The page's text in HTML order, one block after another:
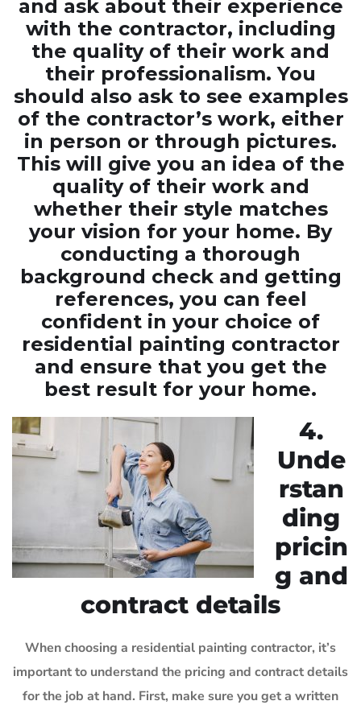
and ask about their experience
with the contractor, including
the quality of their work and
their professionalism. You
should also ask to see examples
of the contractor’s work, either
in person or through pictures.
This will give you an idea of the
quality of their work and
whether their style matches
your vision for your home. By
conducting a thorough
background check and getting
references, you can feel
confident in your choice of
residential painting contractor
and ensure that you get the
best result for your home.
4.
Unde
rstan
ding
pricin
g and
contract details
When choosing a residential painting contractor, it’s
important to understand the pricing and contract details
for the job at hand. First, make sure you get a written